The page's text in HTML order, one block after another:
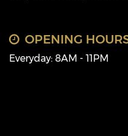
OPENING
Everyday: 8AM - 11PM